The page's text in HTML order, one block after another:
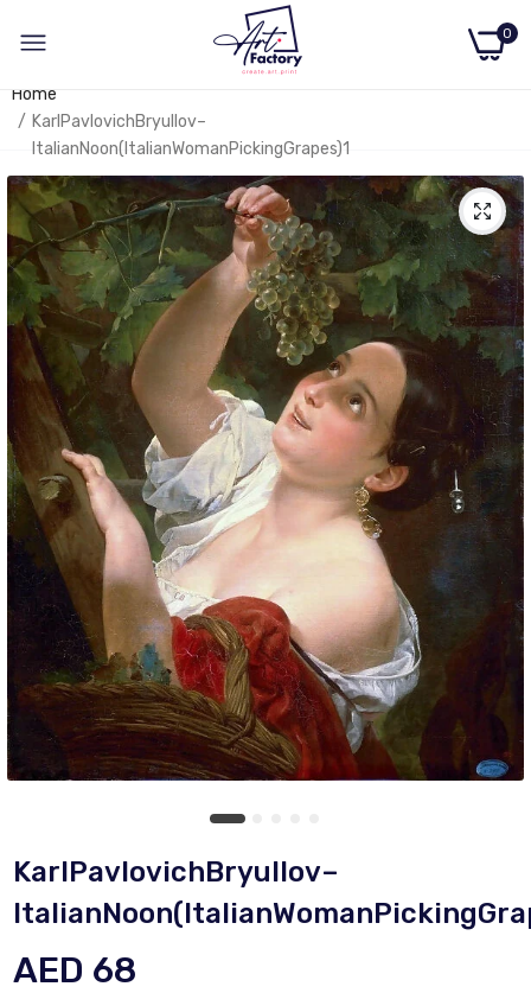
0
Home
KarlPavlovichBryullov–
ItalianNoon(ItalianWomanPickingGrapes)1
KarlPavlovichBryullov–
AED 68